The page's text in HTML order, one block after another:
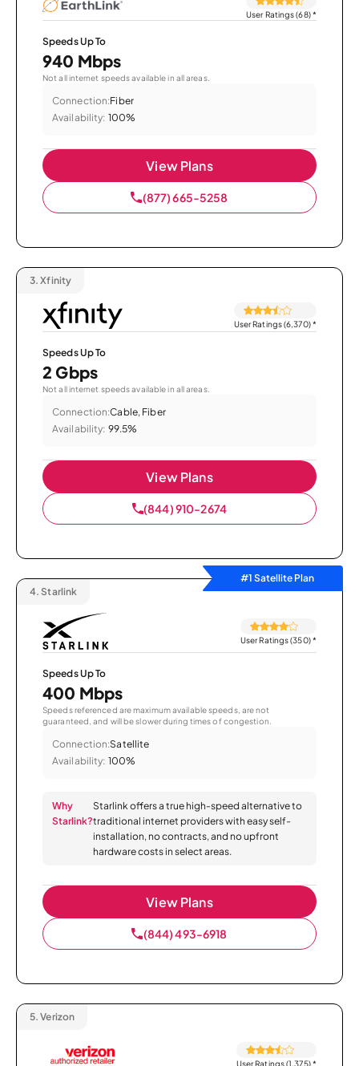
User Ratings (68)*
Speeds Up To
940 Mbps
Not all internet speeds available in all areas.
Connection:Fiber
Availability: 100%
View Plans
(877) 665-5258
3. Xfinity
User Ratings (6,370)*
Speeds Up To
2 Gbps
Not all internet speeds available in all areas.
Connection:Cable, Fiber
Availability: 99.5%
View Plans
(844) 910-2674
#1 Satellite Plan
4. Starlink
User Ratings (350)*
Speeds Up To
400 Mbps
Speeds referenced are maximum available speeds, are not
guaranteed, and will be slower during times of congestion.
Connection:Satellite
Availability: 100%
Why
Starlink?
Starlink offers a true high-speed alternative to
traditional internet providers with easy self-
installation, no contracts, and no upfront
hardware costs in select areas.
View Plans
(844) 493-6918
5. Verizon
User Ratings (1,375)*